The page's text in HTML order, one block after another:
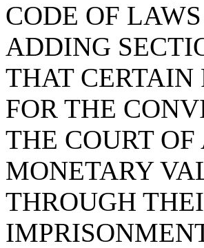
CODE OF
ADDING
THAT CERTAIN
FOR THE
THE COURT
MONETARY
THROUGH